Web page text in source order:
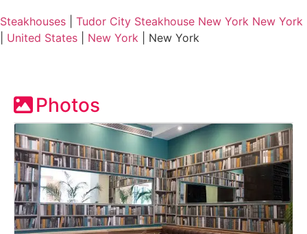
Steakhouses
Tudor City Steakhouse New York New York
United States New York New York
Photos